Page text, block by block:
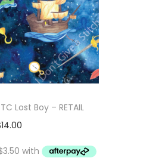
Lost Boy – RETAIL
14.00